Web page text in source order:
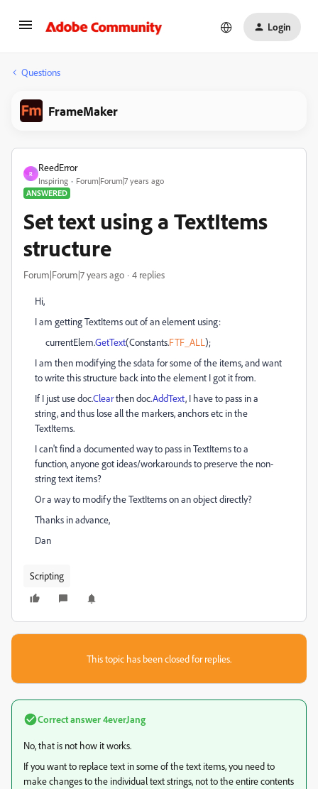
Login
Questions
FrameMaker
R
ReedError
Inspiring
Forum|Forum|7 years ago
ANSWERED
Set text using a TextItems
structure
Forum|Forum|7 years ago 4 replies
Hi,
I am getting TextItems out of an element using:
currentElem.GetText(Constants.FTF_ALL );
I am then modifying the sdata for some of the items, and want
to write this structure back into the element I got it from.
If I just use doc.Clearthen doc.AddText, I have to pass in a
string, and thus lose all the markers, anchors etc in the
TextItems.
I can't find a documented way to pass in TextItems to a
function, anyone got ideas/workarounds to preserve the non-
string text items?
Or a way to modify the TextItems on an object directly?
Thanks in advance,
Dan
Scripting
This topic has been closed for replies.
Correct answer4everJang
No, that is not how it works.
If you want to replace text in some of the text items, you need to
make changes to the individual text strings, not to the entire contents